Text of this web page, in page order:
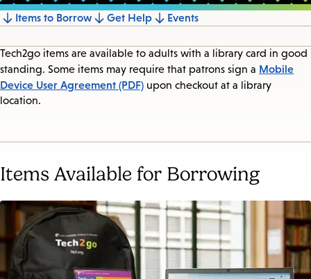
Jump
to
section
Items to Borrow Get Help Events
Tech2go items are available to adults with a library card in good
standing. Some items may require that patrons sign a Mobile
Device User Agreement (PDF) upon checkout at a library
location.
Items Available for Borrowing